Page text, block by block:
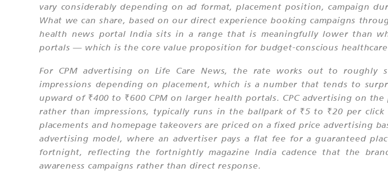
vary considerably depending on ad format, placement position, campaign
What we can share, based on our direct experience booking campaigns
health news portal India sits in a range that is meaningfully lower than
portals — which is the core value proposition for budget-conscious
For CPM advertising on Life Care News, the rate works out to roughly
impressions depending on placement, which is a number that tends to
upward of ₹400 to ₹600 CPM on larger health portals. CPC advertising on
rather than impressions, typically runs in the ballpark of ₹5 to ₹20 per
placements and homepage takeovers are priced on a fixed price advertising
advertising model, where an advertiser pays a flat fee for a guaranteed
fortnight, reflecting the fortnightly magazine India cadence that the
awareness campaigns rather than direct response.